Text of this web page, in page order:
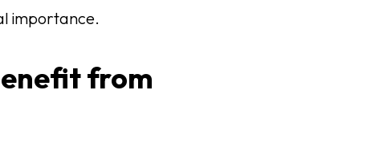
importance.
from